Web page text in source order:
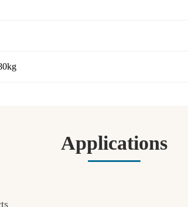
Applications